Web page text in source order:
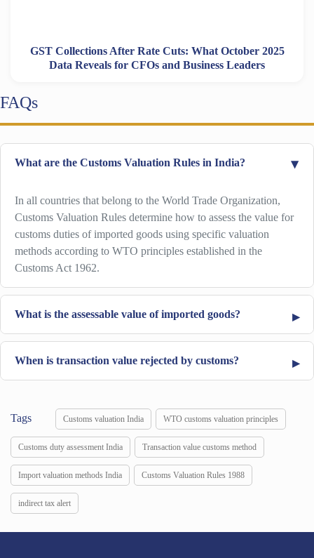
GST Collections After Rate Cuts: What October 2025
Data Reveals for CFOs and Business Leaders
FAQs
What are the Customs Valuation Rules in India?
In all countries that belong to the World Trade Organization,
Customs Valuation Rules determine how to assess the value for
customs duties of imported goods using specific valuation
methods according to WTO principles established in the
Customs Act 1962.
What is the assessable value of imported goods?
When is transaction value rejected by customs?
Tags Customs valuation India WTO customs valuation principles
Customs duty assessment India Transaction value customs method
Import valuation methods India Customs Valuation Rules 1988
indirect tax alert